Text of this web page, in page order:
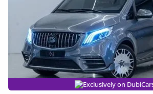
Exclusively on